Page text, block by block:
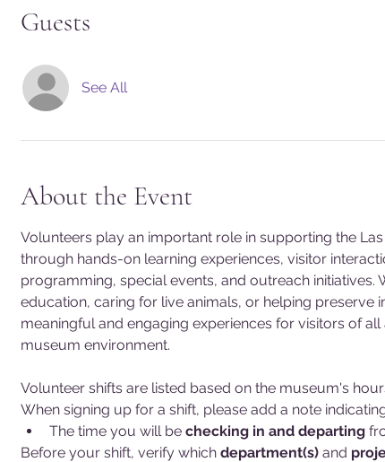
Guests
See All
About the Event
Volunteers play an important role in supporting the
through hands-on learning experiences, visitor
programming, special events, and outreach initiatives.
education, caring for live animals, or helping
meaningful and engaging experiences for visitors of
museum environment.
Volunteer shifts are listed based on the museum's
When signing up for a shift, please add a note
The time you will be checking in and departing
Before your shift, verify which department(s) and